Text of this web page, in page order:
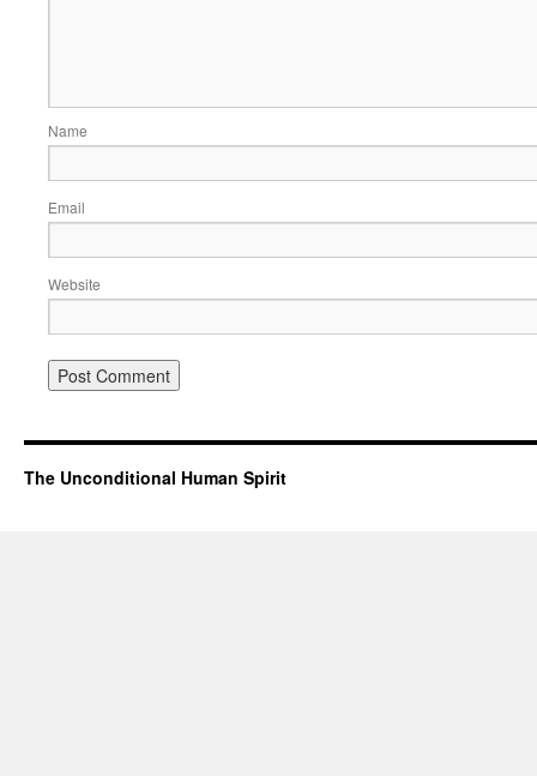
Name
Email
Website
The Unconditional Human Spirit